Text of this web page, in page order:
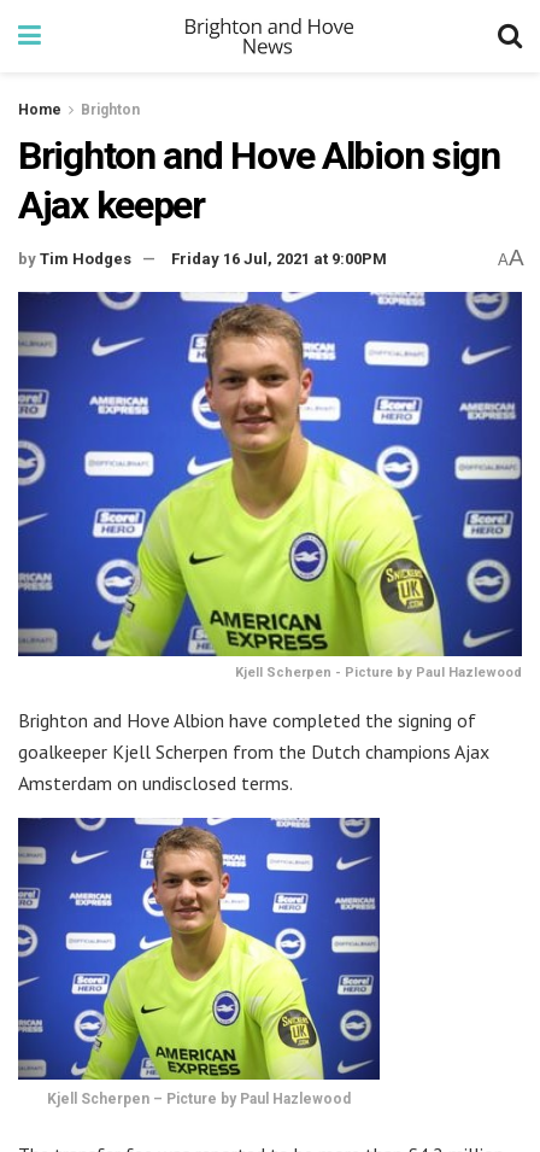
Home Brighton
Brighton and Hove Albion sign
Ajax keeper
by Tim Hodges Friday 16 Jul, 2021 at 9:00PM AA
Kjell Scherpen - Picture by Paul Hazlewood
Brighton and Hove Albion have completed the signing of
goalkeeper Kjell Scherpen from the Dutch champions Ajax
Amsterdam on undisclosed terms.
Kjell Scherpen – Picture by Paul Hazlewood